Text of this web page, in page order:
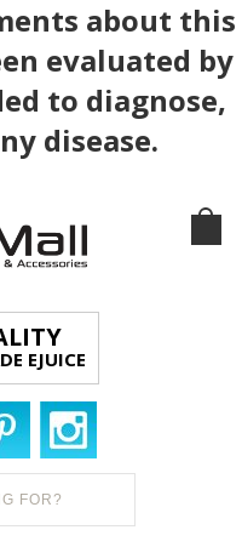
about this
evaluated by
to diagnose,
disease.
EJUICE